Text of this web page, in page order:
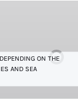
ON THE
AND SEA